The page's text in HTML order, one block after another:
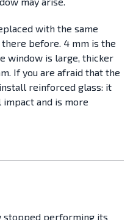
with the same
before. 4 mm is the
window is large, thicker
If you are afraid that the
reinforced glass: it
and is more
stopped performing its